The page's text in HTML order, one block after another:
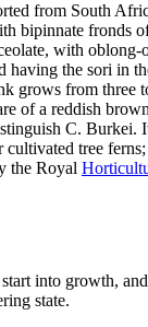
from South
bipinnate fronds
with oblong-
having the sori in
grows from three
of a reddish
C. Burkei.
tree
the Royal
into growth,
state.